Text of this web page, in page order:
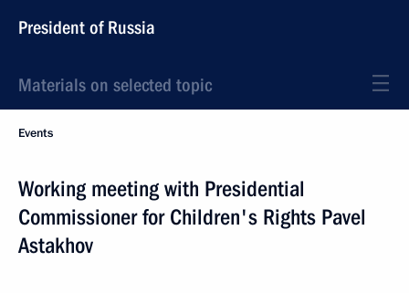
President of Russia
Materials on selected topic
Events
Working meeting with Presidential
Commissioner for Children's Rights Pavel
Astakhov